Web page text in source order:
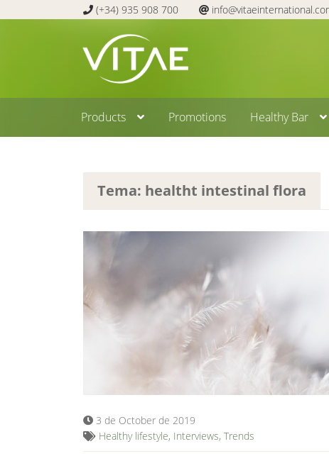
(+34) 935 908 700
to
navigation
to
content
Products Promotions Healthy Bar
Tema: healtht intestinal flora
3 de October de 2019
Healthy lifestyle, Interviews, Trends